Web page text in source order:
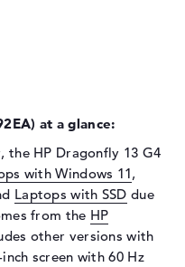
2000
glossy, OLED,
screen, UWVA,
Gorilla Glass 7
at a glance:
the HP Dragonfly 13 G4
with Windows 11,
Laptops with SSD due
from the HP
other versions with
screen with 60 Hz